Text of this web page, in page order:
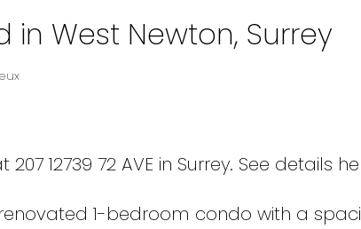
West Newton, Surrey
12739 72 AVE in Surrey. See details
1-bedroom condo with a